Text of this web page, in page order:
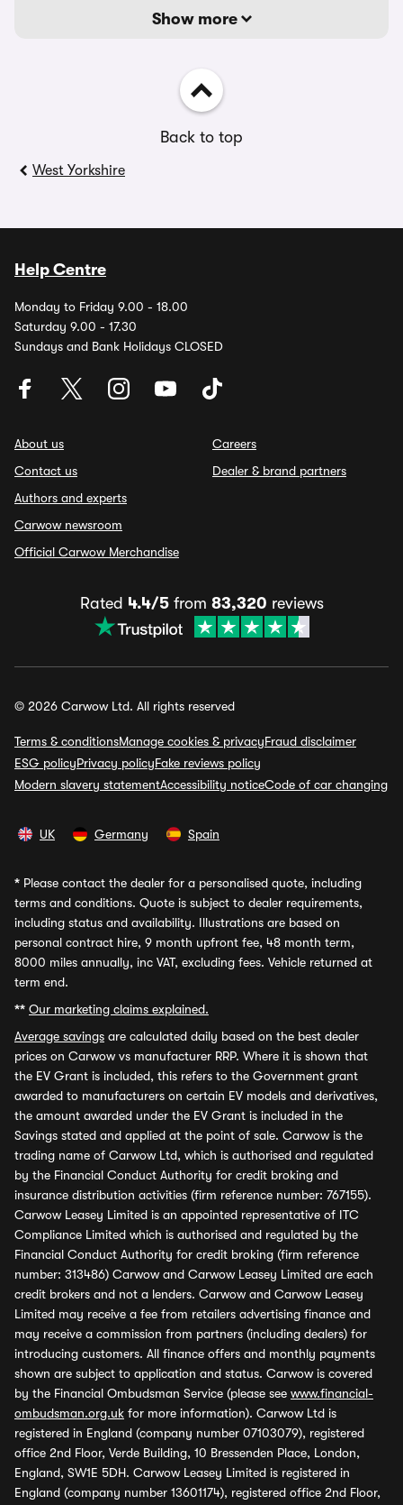
Show more
Back to top
West Yorkshire
Help Centre
Monday to Friday 9.00 - 18.00
Saturday 9.00 - 17.30
Sundays and Bank Holidays CLOSED
About us
Contact us
Authors and experts
Carwow newsroom
Official Carwow Merchandise
Careers
Dealer & brand partners
Rated 4.4/5from 83,320 reviews
© 2026 Carwow Ltd. All rights reserved
Terms & conditionsManage cookies & privacyFraud disclaimer
ESG policyPrivacy policyFake reviews policy
Modern slavery statementAccessibility noticeCode of car changing
UK Germany Spain
* Please contact the dealer for a personalised quote, including
terms and conditions. Quote is subject to dealer requirements,
including status and availability. Illustrations are based on
personal contract hire, 9 month upfront fee, 48 month term,
8000 miles annually, inc VAT, excluding fees. Vehicle returned at
term end.
** Our marketing claims explained.
Average savings are calculated daily based on the best dealer
prices on Carwow vs manufacturer RRP. Where it is shown that
the EV Grant is included, this refers to the Government grant
awarded to manufacturers on certain EV models and derivatives,
the amount awarded under the EV Grant is included in the
Savings stated and applied at the point of sale. Carwow is the
trading name of Carwow Ltd, which is authorised and regulated
by the Financial Conduct Authority for credit broking and
insurance distribution activities (firm reference number: 767155).
Carwow Leasey Limited is an appointed representative of ITC
Compliance Limited which is authorised and regulated by the
Financial Conduct Authority for credit broking (firm reference
number: 313486) Carwow and Carwow Leasey Limited are each
credit brokers and not a lenders. Carwow and Carwow Leasey
Limited may receive a fee from retailers advertising finance and
may receive a commission from partners (including dealers) for
introducing customers. All finance offers and monthly payments
shown are subject to application and status. Carwow is covered
by the Financial Ombudsman Service (please see www.financial-
ombudsman.org.uk for more information). Carwow Ltd is
registered in England (company number 07103079), registered
office 2nd Floor, Verde Building, 10 Bressenden Place, London,
England, SW1E 5DH. Carwow Leasey Limited is registered in
England (company number 13601174), registered office 2nd Floor,